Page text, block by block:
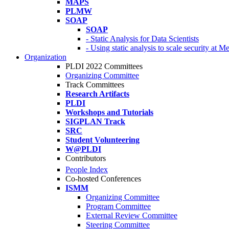
MAPS
PLMW
SOAP
SOAP
- Static Analysis for Data Scientists
- Using static analysis to scale security at
Organization
PLDI 2022 Committees
Organizing Committee
Track Committees
Research Artifacts
PLDI
Workshops and Tutorials
SIGPLAN Track
SRC
Student Volunteering
W@PLDI
Contributors
People Index
Co-hosted Conferences
ISMM
Organizing Committee
Program Committee
External Review Committee
Steering Committee